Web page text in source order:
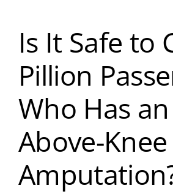
Is It Safe to
Pillion
Who Has an
Above-Knee